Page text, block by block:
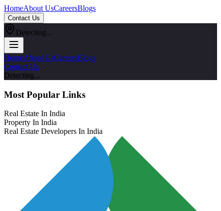
HomeAbout UsCareersBlogs
Contact Us
Detecting...
HomeAbout UsCareersBlogs
Contact Us
Detecting...
Most Popular Links
Real Estate In India
Property In India
Real Estate Developers In India